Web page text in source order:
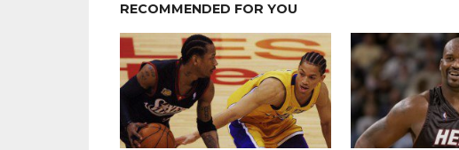
RECOMMENDED FOR YOU